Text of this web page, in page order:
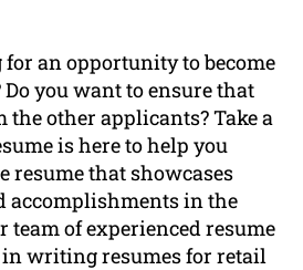
an opportunity to become
you want to ensure that
the other applicants? Take a
is here to help you
resume that showcases
accomplishments in the
team of experienced resume
writing resumes for retail